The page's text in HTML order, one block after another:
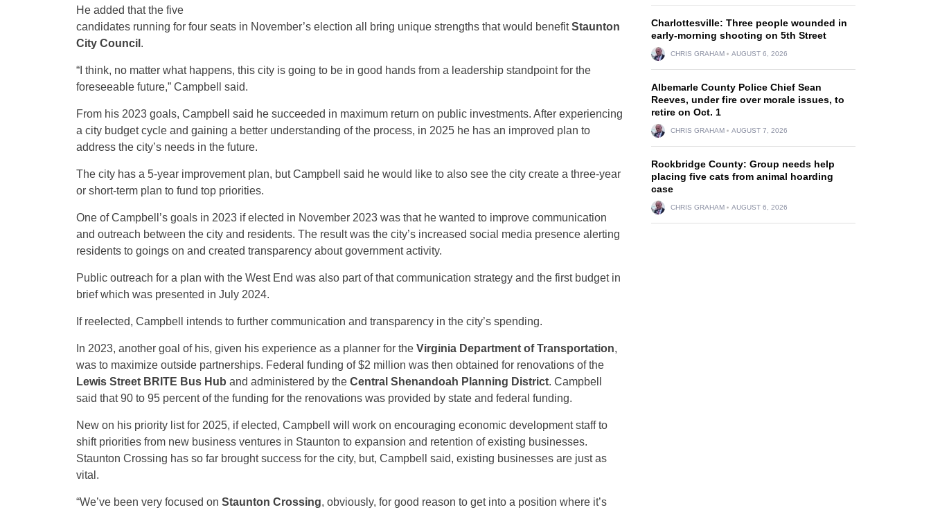
He added that the five
candidates running for four seats in November’s election all bring unique strengths that would benefitStaunton
City Council .
“I think, no matter what happens, this city is going to be in good hands from a leadership standpoint for the
foreseeable future,” Campbell said.
From his 2023 goals, Campbell said he succeeded in maximum return on public investments. After experiencing
a city budget cycle and gaining a better understanding of the process, in 2025 he has an improved plan to
address the city’s needs in the future.
The city has a 5-year improvement plan, but Campbell said he would like to also see the city create a three-year
or short-term plan to fund top priorities.
One of Campbell’s goals in 2023 if elected in November 2023 was that he wanted to improve communication
and outreach between the city and residents. The result was the city’s increased social media presence alerting
residents to goings on and created transparency about government activity.
Public outreach for a plan with the West End was also part of that communication strategy and the first budget in
brief which was presented in July 2024.
If reelected, Campbell intends to further communication and transparency in the city’s spending.
In 2023, another goal of his, given his experience as a planner for the Virginia Department of Transportation,
was to maximize outside partnerships. Federal funding of $2 million was then obtained for renovations of the
Lewis Street BRITE Bus Hub and administered by the Central Shenandoah Planning District. Campbell
said that 90 to 95 percent of the funding for the renovations was provided by state and federal funding.
New on his priority list for 2025, if elected, Campbell will work on encouraging economic development staff to
shift priorities from new business ventures in Staunton to expansion and retention of existing businesses.
Staunton Crossing has so far brought success for the city, but, Campbell said, existing businesses are just as
vital.
“We’ve been very focused on Staunton Crossing, obviously, for good reason to get into a position where it’s
Charlottesville: Three people wounded in
early-morning shooting on 5th Street
CHRIS GRAHAM AUGUST 6, 2026
Albemarle County Police Chief Sean
Reeves, under fire over morale issues, to
retire on Oct. 1
CHRIS GRAHAM AUGUST 7, 2026
Rockbridge County: Group needs help
placing five cats from animal hoarding
case
CHRIS GRAHAM AUGUST 6, 2026